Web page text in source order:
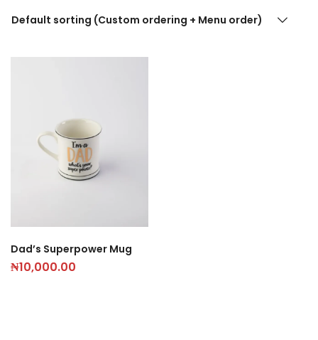
Default sorting (Custom ordering + Menu order)
Dad’s Superpower Mug
₦10,000.00